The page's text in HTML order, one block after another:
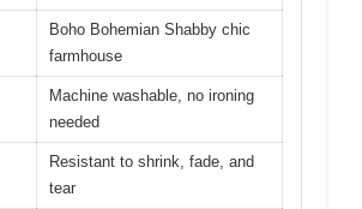
Boho Bohemian Shabby chic
farmhouse
Machine washable, no ironing
needed
Resistant to shrink, fade, and
tear